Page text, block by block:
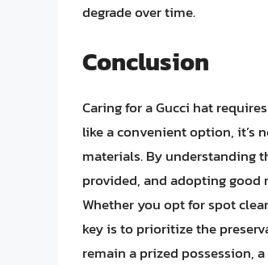
degrade over time.
Conclusion
Caring for a Gucci hat
like a convenient option, it’s
materials. By understanding
provided, and adopting good
Whether you opt for spot
key is to prioritize the
remain a prized possession,